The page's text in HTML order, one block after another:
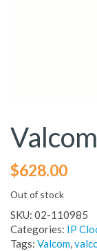
$628.00
Out of stock
SKU: 02-110985
Categories: IP
Tags: Valcom,